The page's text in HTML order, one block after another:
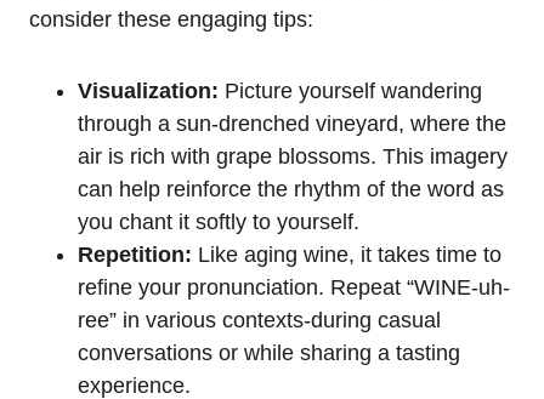
consider these engaging tips:
Visualization: Picture yourself wandering
through a sun-drenched vineyard, where the
air is rich with grape blossoms. This imagery
can help reinforce the rhythm of the word as
you chant it softly to yourself.
Repetition: Like aging wine, it takes time to
refine your pronunciation. Repeat “WINE-uh-
ree” in various contexts-during casual
conversations or while sharing a tasting
experience.